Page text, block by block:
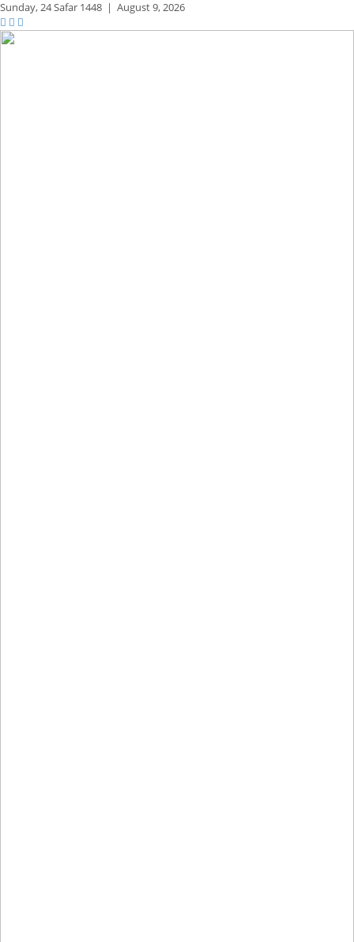
Sunday,24 Safar 1448 | August 9, 2026